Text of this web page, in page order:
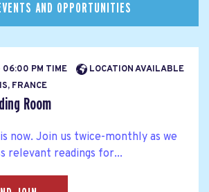
AND OPPORTUNITIES
06:00 PM TIME
LOCATION AVAILABLE
FRANCE
Room
now. Join us twice-monthly as we
relevant readings for...